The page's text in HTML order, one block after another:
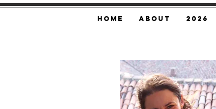
Home About 2026